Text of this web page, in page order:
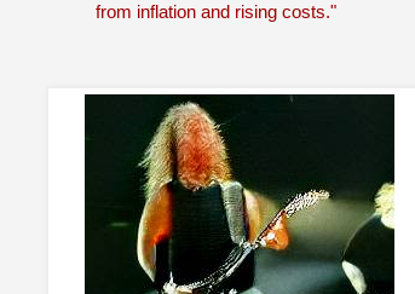
from inflation and rising costs."